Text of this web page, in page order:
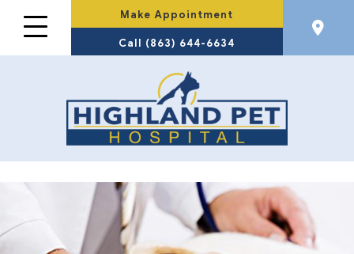
Make Appointment
Call (863) 644-6634